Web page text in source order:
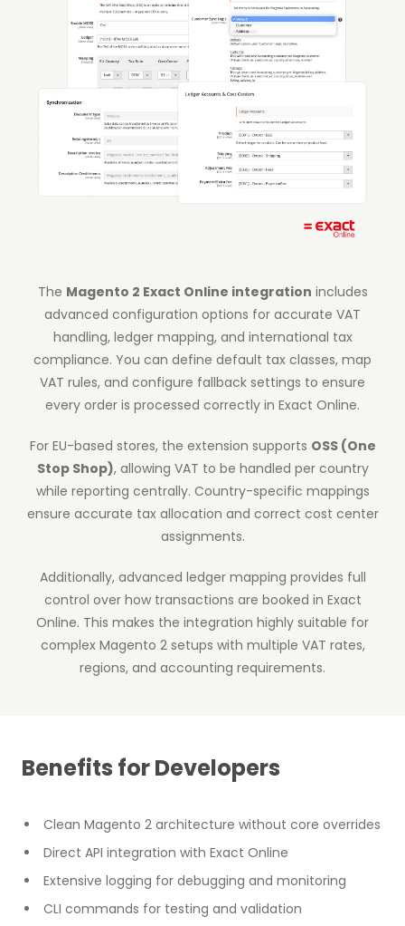
The Magento 2 Exact Online integration includes
advanced configuration options for accurate VAT
handling, ledger mapping, and international tax
compliance. You can define default tax classes, map
VAT rules, and configure fallback settings to ensure
every order is processed correctly in Exact Online.
For EU-based stores, the extension supports OSS (One
Stop Shop), allowing VAT to be handled per country
while reporting centrally. Country-specific mappings
ensure accurate tax allocation and correct cost center
assignments.
Additionally, advanced ledger mapping provides full
control over how transactions are booked in Exact
Online. This makes the integration highly suitable for
complex Magento 2 setups with multiple VAT rates,
regions, and accounting requirements.
Benefits for Developers
Clean Magento 2 architecture without core overrides
Direct API integration with Exact Online
Extensive logging for debugging and monitoring
CLI commands for testing and validation